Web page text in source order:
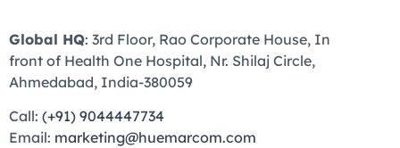
Global HQ: 3rd Floor, Rao Corporate House, In
front of Health One Hospital, Nr. Shilaj Circle,
Ahmedabad, India-380059
Call: (+91) 9044447734
Email: marketing@huemarcom.com